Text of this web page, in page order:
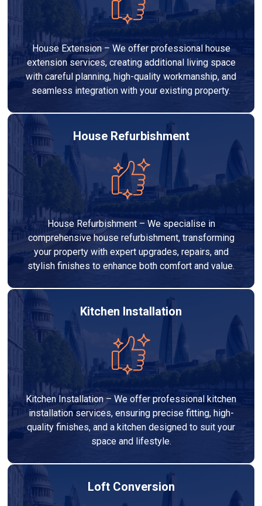
House Extension – We offer professional house
extension services, creating additional living space
with careful planning, high-quality workmanship, and
seamless integration with your existing property.
House Refurbishment
House Refurbishment – We specialise in
comprehensive house refurbishment, transforming
your property with expert upgrades, repairs, and
stylish finishes to enhance both comfort and value.
Kitchen Installation
Kitchen Installation – We offer professional kitchen
installation services, ensuring precise fitting, high-
quality finishes, and a kitchen designed to suit your
space and lifestyle.
Loft Conversion